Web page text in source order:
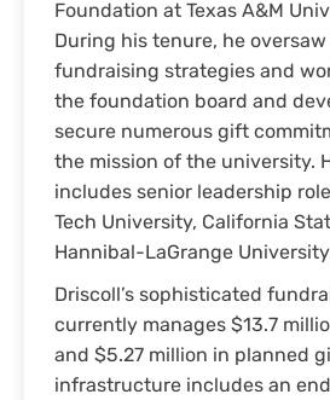
Foundation at Texas A&M
During his tenure, he
fundraising strategies and
the foundation board and
secure numerous gift
the mission of the university.
includes senior leadership
Tech University, California
Hannibal-LaGrange
Driscoll’s sophisticated
currently manages $13.7
and $5.27 million in planned
infrastructure includes an